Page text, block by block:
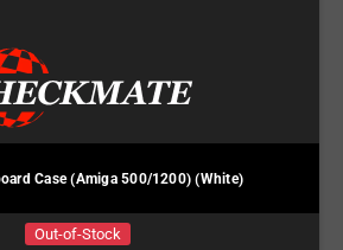
Case (Amiga 500/1200) (White)
Out-of-Stock